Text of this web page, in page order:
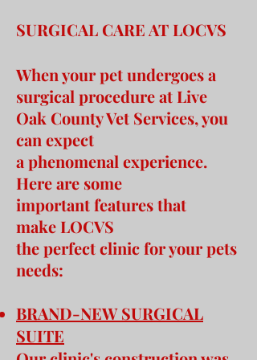
SURGICAL CARE AT LOCVS
When your pet undergoes a
surgical procedure at Live
Oak County Vet Services, you
can expect
a phenomenal experience.
Here are some
important features that
make LOCVS
the perfect clinic for your pets
needs:
BRAND-NEW SURGICAL
SUITE